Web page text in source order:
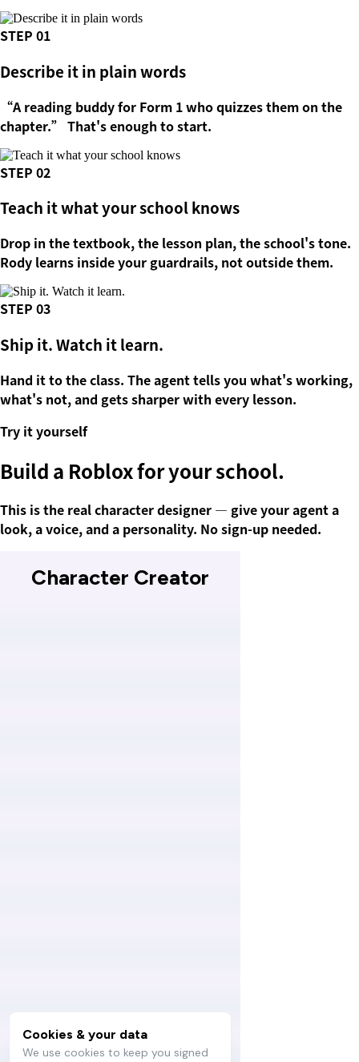
STEP 01
Describe it in plain words
“A reading buddy for Form 1 who quizzes them on the
chapter.” That's enough to start.
STEP 02
Teach it what your school knows
Drop in the textbook, the lesson plan, the school's tone.
Rody learns inside your guardrails, not outside them.
STEP 03
Ship it. Watch it learn.
Hand it to the class. The agent tells you what's working,
what's not, and gets sharper with every lesson.
Try it yourself
Build a Robloxfor your school.
This is the real character designer — give your agent a
look, a voice, and a personality. No sign-up needed.